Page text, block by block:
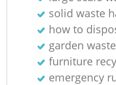
solid waste
how to
garden
furniture
emergency